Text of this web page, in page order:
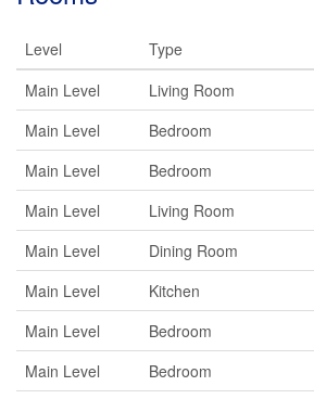
Level Type
Main Level
Living Room
Main Level
Bedroom
Main Level
Bedroom
Main Level
Living Room
Main Level
Dining Room
Main Level
Kitchen
Main Level
Bedroom
Main Level
Bedroom